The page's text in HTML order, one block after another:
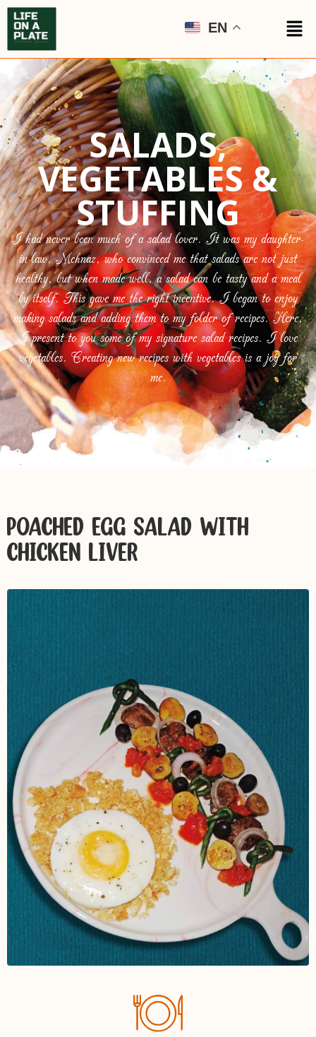
EN
SALADS,
VEGETABLES &
STUFFING
I had never been much of a salad lover. It was my daughter-
in-law, Mehnaz, who convinced me that salads are not just
healthy, but when made well, a salad can be tasty and a meal
by itself. This gave me the right incentive. I began to enjoy
making salads and adding them to my folder of recipes. Here,
I present to you some of my signature salad recipes. I love
vegetables. Creating new recipes with vegetables is a joy for
me.
POACHED EGG SALAD WITH
CHICKEN LIVER